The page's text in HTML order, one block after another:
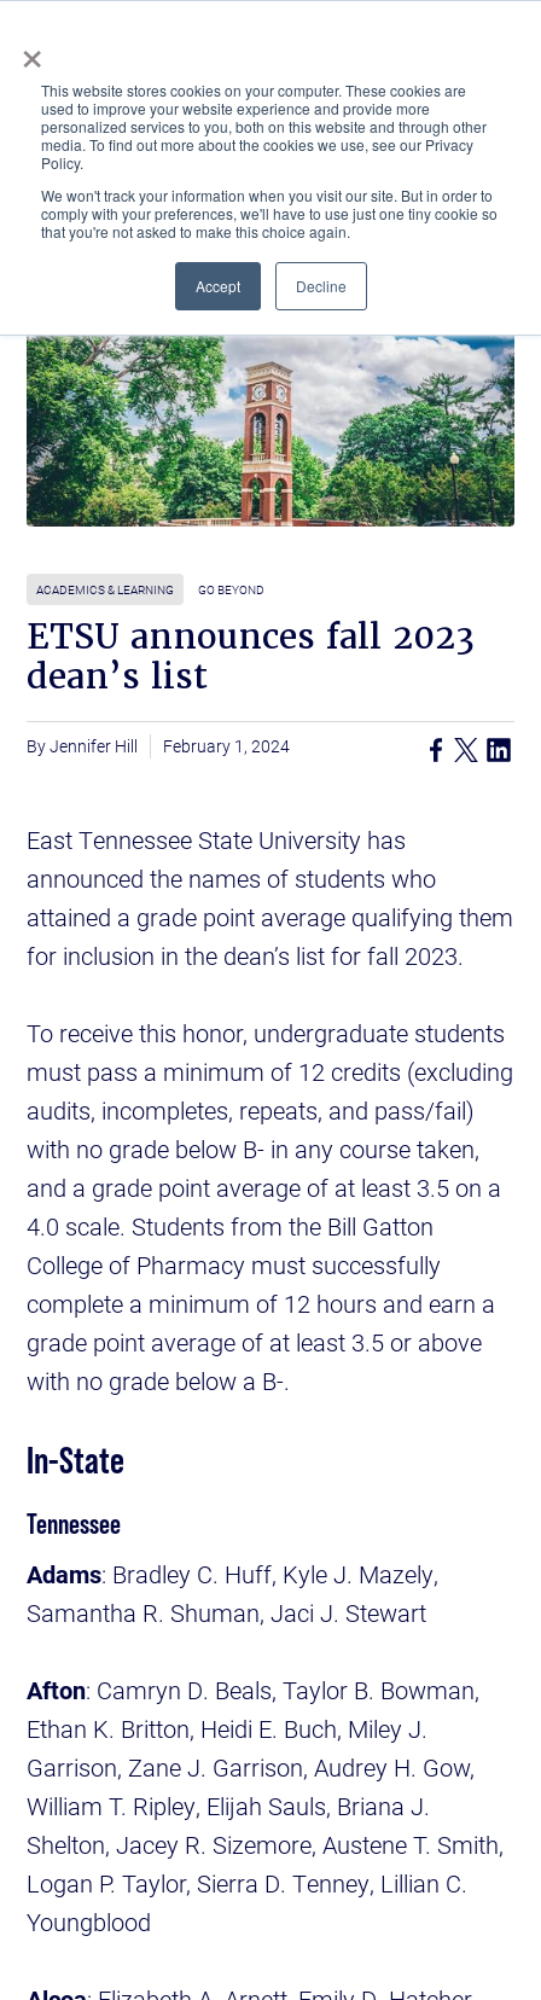
×
This website stores cookies on your computer. These cookies are
used to improve your website experience and provide more
personalized services to you, both on this website and through other
media. To find out more about the cookies we use, see our Privacy
Policy.
We won't track your information when you visit our site. But in order to
comply with your preferences, we'll have to use just one tiny cookie so
that you're not asked to make this choice again.
Accept Decline
ACADEMICS & LEARNING ARTS & CULTURE RESEARCH & INNOVATION
ACADEMICS & LEARNING GO BEYOND
ETSU announces fall 2023
dean’s list
Jennifer Hill February 1, 2024
East Tennessee State University has
announced the names of students who
attained a grade point average qualifying them
for inclusion in the dean’s list for fall 2023.
To receive this honor, undergraduate students
must pass a minimum of 12 credits (excluding
audits, incompletes, repeats, and pass/fail)
with no grade below B- in any course taken,
and a grade point average of at least 3.5 on a
4.0 scale. Students from the Bill Gatton
College of Pharmacy must successfully
complete a minimum of 12 hours and earn a
grade point average of at least 3.5 or above
with no grade below a B-.
In-State
Tennessee
Adams: Bradley C. Huff, Kyle J. Mazely,
Samantha R. Shuman, Jaci J. Stewart
Afton: Camryn D. Beals, Taylor B. Bowman,
Ethan K. Britton, Heidi E. Buch, Miley J.
Garrison, Zane J. Garrison, Audrey H. Gow,
William T. Ripley, Elijah Sauls, Briana J.
Shelton, Jacey R. Sizemore, Austene T. Smith,
Logan P. Taylor, Sierra D. Tenney, Lillian C.
Youngblood